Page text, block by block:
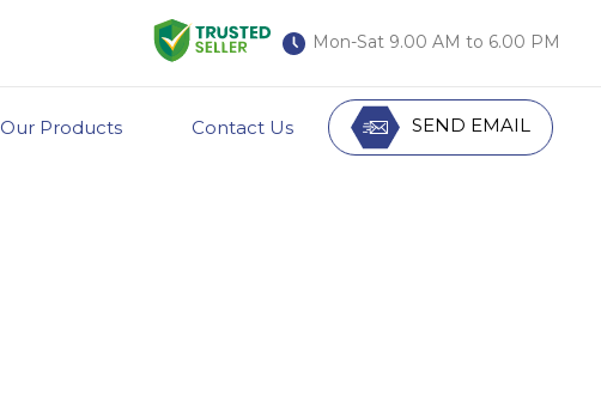
Mon-Sat 9.00 AM to 6.00 PM
SEND EMAIL
Our Products Contact Us